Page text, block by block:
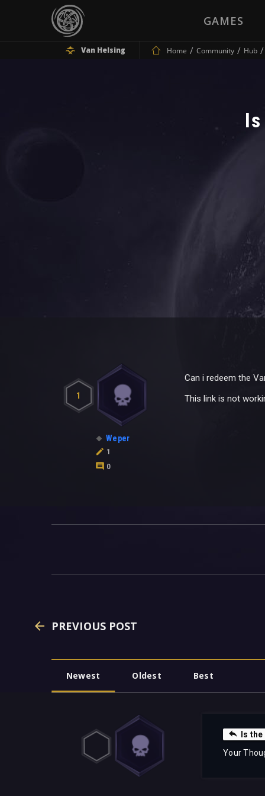
GAMES
Van Helsing Home Community Hub
1
Weper
1
0
Can i redeem the
This link is not
PREVIOUS POST
Newest Oldest Best
Is
Your